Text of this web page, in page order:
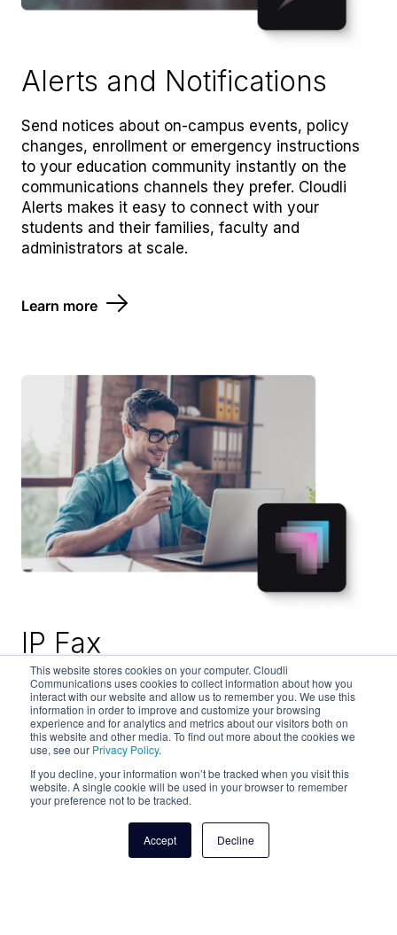
This website stores cookies on your computer. Cloudli
Communications uses cookies to collect information about how you
interact with our website and allow us to remember you. We use this
information in order to improve and customize your browsing
experience and for analytics and metrics about our visitors both on
this website and other media. To find out more about the cookies we
use, see our Privacy Policy.
If you decline, your information won’t be tracked when you visit this
website. A single cookie will be used in your browser to remember
your preference not to be tracked.
Accept Decline
Alerts and Notifications
Send notices about on-campus events, policy
changes, enrollment or emergency instructions
to your education community instantly on the
communications channels they prefer. Cloudli
Alerts makes it easy to connect with your
students and their families, faculty and
administrators at scale.
Learn more
IP Fax
Secure fax transmissions – from student
admission and financial aid to faculty contracts
and vendor agreements – for your educational
organization with Cloudli's IP fax solutions. High
deliverability and patented AES encryption,
compliance, security and reliability make Cloudli
a solid solution for small and large schools alike.